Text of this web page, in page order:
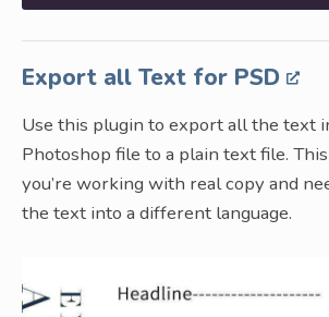
Export all Text for PSD
Use this plugin to export all the text
Photoshop file to a plain text file.
you’re working with real copy and
the text into a different language.